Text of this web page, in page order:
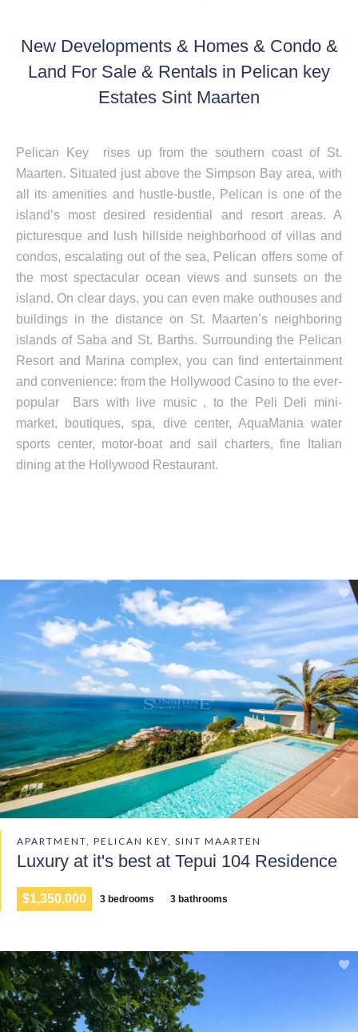
New Developments & Homes & Condo &
Land For Sale & Rentals in Pelican key
Estates Sint Maarten
Pelican Key rises up from the southern coast of St.
Maarten. Situated just above the Simpson Bay area, with
all its amenities and hustle-bustle, Pelican is one of the
island’s most desired residential and resort areas. A
picturesque and lush hillside neighborhood of villas and
condos, escalating out of the sea, Pelican offers some of
the most spectacular ocean views and sunsets on the
island. On clear days, you can even make outhouses and
buildings in the distance on St. Maarten’s neighboring
islands of Saba and St. Barths. Surrounding the Pelican
Resort and Marina complex, you can find entertainment
and convenience: from the Hollywood Casino to the ever-
popular Bars with live music , to the Peli Deli mini-
market, boutiques, spa, dive center, AquaMania water
sports center, motor-boat and sail charters, fine Italian
dining at the Hollywood Restaurant.
APARTMENT, PELICAN KEY, SINT MAARTEN
Luxury at it's best at Tepui 104 Residence
$1,350,000 3 bedrooms 3 bathrooms